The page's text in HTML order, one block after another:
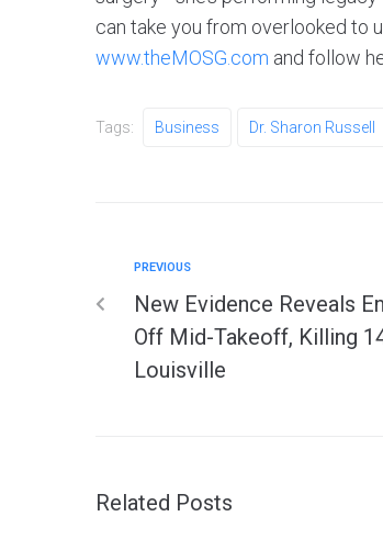
can take you from overlooked to
www.theMOSG.com and follow
Tags: Business Dr. Sharon Russell
PREVIOUS
New Evidence Reveals
Off Mid-Takeoff, Killing
Louisville
Related Posts